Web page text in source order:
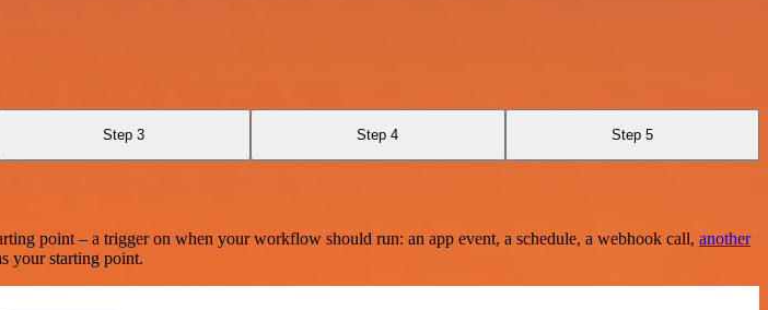
Step 3 Step 4 Step 5
point – a trigger on when your workflow should run: an app event, a schedule, a webhook call, another
your starting point.